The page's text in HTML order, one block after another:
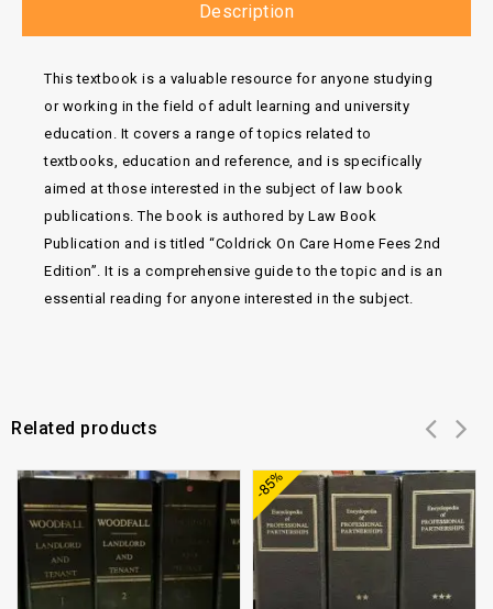
Description
This textbook is a valuable resource for anyone studying
or working in the field of adult learning and university
education. It covers a range of topics related to
textbooks, education and reference, and is specifically
aimed at those interested in the subject of law book
publications. The book is authored by Law Book
Publication and is titled “Coldrick On Care Home Fees 2nd
Edition”. It is a comprehensive guide to the topic and is an
essential reading for anyone interested in the subject.
Related products
-85%